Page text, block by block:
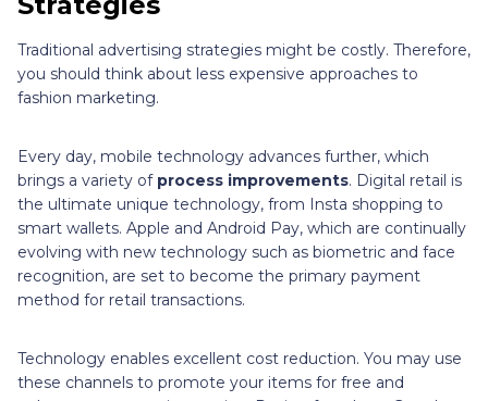
Traditional advertising strategies might be costly. Therefore,
you should think about less expensive approaches to
fashion marketing.
Every day, mobile technology advances further, which
brings a variety of process improvements. Digital retail is
the ultimate unique technology, from Insta shopping to
smart wallets. Apple and Android Pay, which are continually
evolving with new technology such as biometric and face
recognition, are set to become the primary payment
method for retail transactions.
Technology enables excellent cost reduction. You may use
these channels to promote your items for free and